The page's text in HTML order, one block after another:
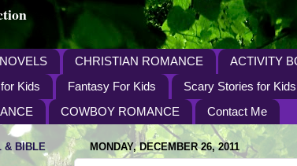
CHRISTIAN ROMANCE ACTIVITY
Kids
Fantasy For Kids Scary Stories for Kids
COWBOY ROMANCE Contact Me
MONDAY, DECEMBER 26, 2011
& BIBLE